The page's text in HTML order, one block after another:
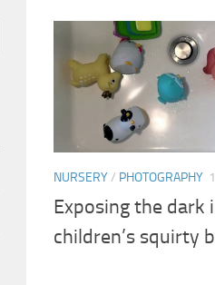
NURSERY/ PHOTOGRAPHY
Exposing the dark
children’s squirty